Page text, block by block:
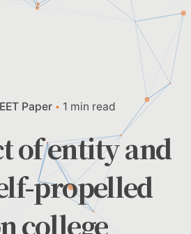
Paper 1 min read
of entity and
propelled
college